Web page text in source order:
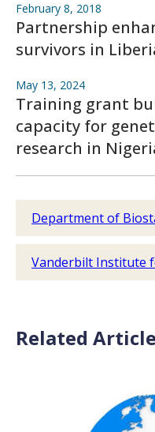
February 8, 2018
Partnership
survivors in
May 13, 2024
Training grant
capacity for
research in
Department of
Vanderbilt Institute
Related